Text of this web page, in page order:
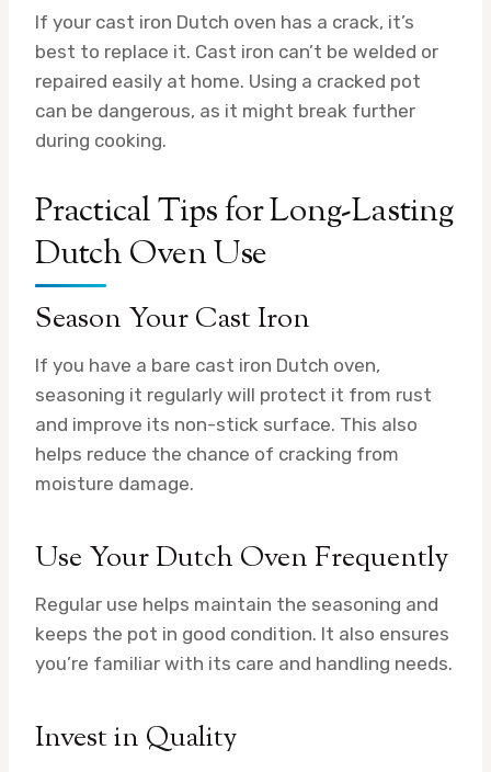
If your cast iron Dutch oven has a crack, it’s
best to replace it. Cast iron can’t be welded or
repaired easily at home. Using a cracked pot
can be dangerous, as it might break further
during cooking.
Practical Tips for Long-Lasting
Dutch Oven Use
Season Your Cast Iron
If you have a bare cast iron Dutch oven,
seasoning it regularly will protect it from rust
and improve its non-stick surface. This also
helps reduce the chance of cracking from
moisture damage.
Use Your Dutch Oven Frequently
Regular use helps maintain the seasoning and
keeps the pot in good condition. It also ensures
you’re familiar with its care and handling needs.
Invest in Quality